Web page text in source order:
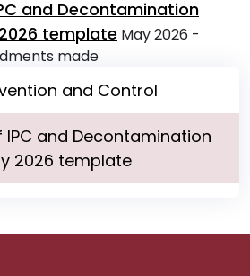
and Decontamination
template May 2026 -
made
and Control
and Decontamination
2026 template